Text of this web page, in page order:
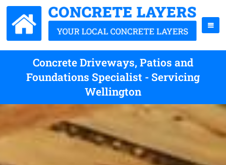
Concrete Driveways, Patios and
Foundations Specialist - Servicing
Wellington